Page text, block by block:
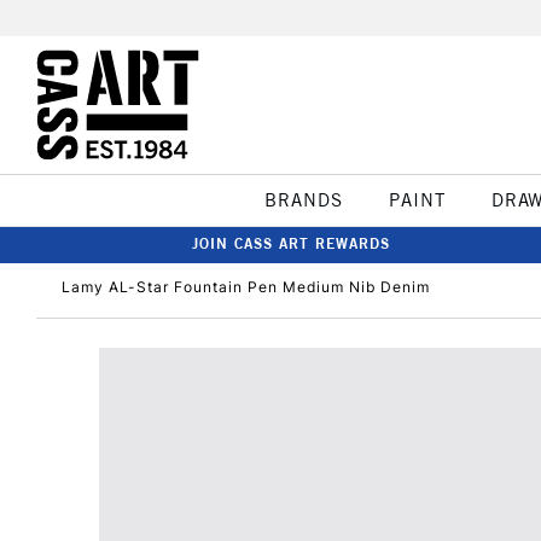
BRANDS PAINT
JOIN CASS ART REWARDS
Lamy AL-Star Fountain Pen Medium Nib Denim